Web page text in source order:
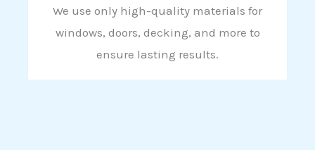
We use only high-quality materials for
windows, doors, decking, and more to
ensure lasting results.